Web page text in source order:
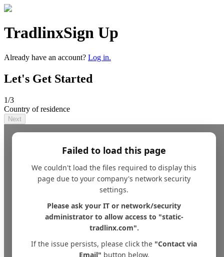
TradlinxSign Up
Already have an account? Log in.
Let's Get Started
1/3
Country of residence
Next
Failed to load this page
We couldn't load the files required to display this
page due to your company's network security
settings.
Please ask your IT or network/security
administrator to allow access to "static-
tradlinx.com".
If the issue persists, please click the "Contact via
Email" button below.